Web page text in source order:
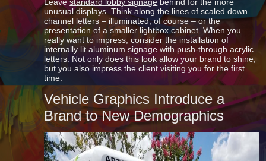
unusual displays. Think along the lines of scaled down
channel letters – illuminated, of course – or the
presentation of a smaller lightbox cabinet. When you
really want to impress, consider the installation of
internally lit aluminum signage with push-through acrylic
letters. Not only does this look allow your brand to shine,
but you also impress the client visiting you for the first
time.
Vehicle Graphics Introduce a
Brand to New Demographics